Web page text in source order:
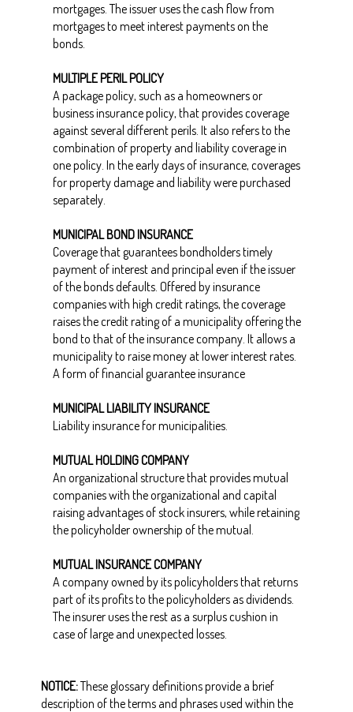
mortgages. The issuer uses the cash flow from
mortgages to meet interest payments on the
bonds.
MULTIPLE PERIL POLICY
A package policy, such as a homeowners or
business insurance policy, that provides coverage
against several different perils. It also refers to the
combination of property and liability coverage in
one policy. In the early days of insurance, coverages
for property damage and liability were purchased
separately.
MUNICIPAL BOND INSURANCE
Coverage that guarantees bondholders timely
payment of interest and principal even if the issuer
of the bonds defaults. Offered by insurance
companies with high credit ratings, the coverage
raises the credit rating of a municipality offering the
bond to that of the insurance company. It allows a
municipality to raise money at lower interest rates.
A form of financial guarantee insurance
MUNICIPAL LIABILITY INSURANCE
Liability insurance for municipalities.
MUTUAL HOLDING COMPANY
An organizational structure that provides mutual
companies with the organizational and capital
raising advantages of stock insurers, while retaining
the policyholder ownership of the mutual.
MUTUAL INSURANCE COMPANY
A company owned by its policyholders that returns
part of its profits to the policyholders as dividends.
The insurer uses the rest as a surplus cushion in
case of large and unexpected losses.
NOTICE:These glossary definitions provide a brief
description of the terms and phrases used within the